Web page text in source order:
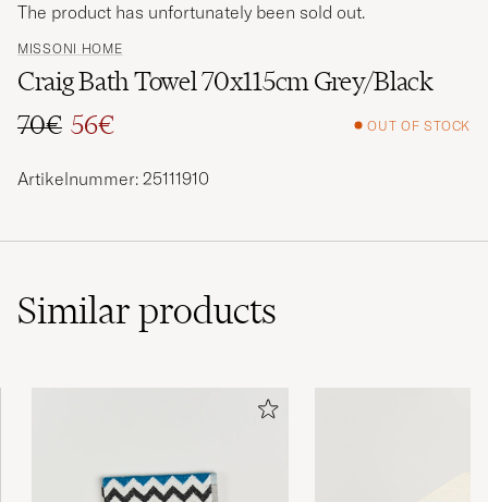
MISSONI HOME
Craig Bath Towel 70x115cm Grey/Black
Regular price
70€
Reduced price
56€ OUT OF STOCK
The product has unfortunately been sold out.
Artikelnummer: 25111910
Similarproducts